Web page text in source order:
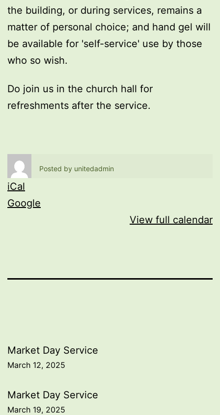
the building, or during services, remains a
matter of personal choice; and hand gel will
be available for 'self-service' use by those
who so wish.
Do join us in the church hall for
refreshments after the service.
Posted by unitedadmin
iCal
Google
View full calendar
Post
navigation
Market Day Service
March 12, 2025
Market Day Service
March 19, 2025